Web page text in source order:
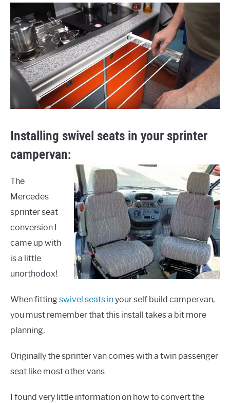
Installing swivel seats in your sprinter
campervan:
The
Mercedes
sprinter seat
conversion I
came up with
is a little
unorthodox!
When fittingswivel seats inyour self build campervan,
you must remember that this install takes a bit more
planning,
Originally the sprinter van comes with a twin passenger
seat like most other vans.
I found very little information on how to convert the